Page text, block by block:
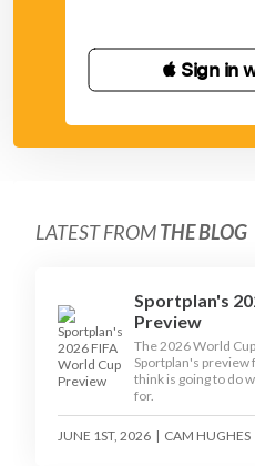
 Sign in
LATEST FROMTHE BLOG
Sportplan's
Preview
The 2026 World
Sportplan's
think is going to do
for.
JUNE 1ST, 2026 | CAM HUGHES